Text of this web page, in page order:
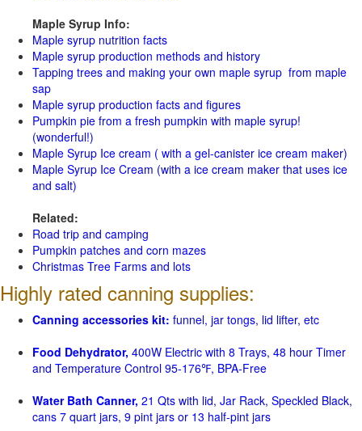
Maple Syrup Info:
Maple syrup nutrition facts
Maple syrup production methods and history
Tapping trees and making your own maple syrup from maple
sap
Maple syrup production facts and figures
Pumpkin pie from a fresh pumpkin with maple syrup!
(wonderful!)
Maple Syrup Ice cream ( with a gel-canister ice cream maker)
Maple Syrup Ice Cream (with a ice cream maker that uses ice
and salt)
Related:
Road trip and camping
Pumpkin patches and corn mazes
Christmas Tree Farms and lots
Highly rated canning supplies:
Canning accessories kit: funnel, jar tongs, lid lifter, etc
Food Dehydrator, 400W Electric with 8 Trays, 48 hour Timer
and Temperature Control 95-176℉, BPA-Free
Water Bath Canner, 21 Qts with lid, Jar Rack, Speckled Black,
cans 7 quart jars, 9 pint jars or 13 half-pint jars